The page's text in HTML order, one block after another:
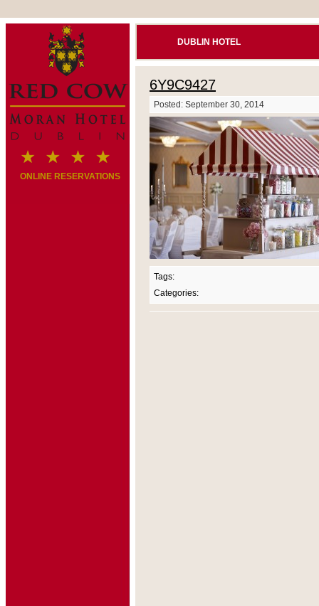
ONLINE RESERVATIONS
DUBLIN HOTEL
6Y9C9427
Posted: September 30, 2014
Tags:
Categories: